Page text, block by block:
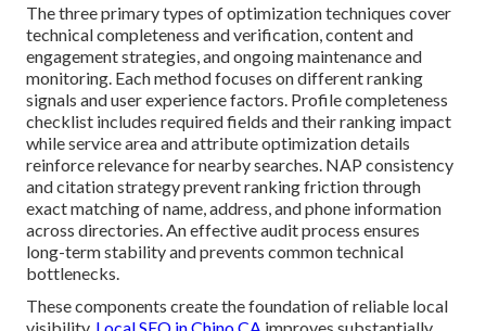
The three primary types of optimization techniques cover
technical completeness and verification, content and
engagement strategies, and ongoing maintenance and
monitoring. Each method focuses on different ranking
signals and user experience factors. Profile completeness
checklist includes required fields and their ranking impact
while service area and attribute optimization details
reinforce relevance for nearby searches. NAP consistency
and citation strategy prevent ranking friction through
exact matching of name, address, and phone information
across directories. An effective audit process ensures
long-term stability and prevents common technical
bottlenecks.
These components create the foundation of reliable local